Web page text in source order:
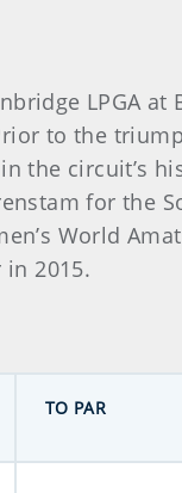
LPGA at
to the
the circuit’s
for the
World
in 2015.
TO PAR